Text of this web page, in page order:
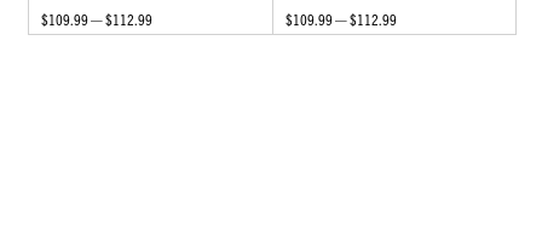
$109.99 — $112.99 $109.99 — $112.99